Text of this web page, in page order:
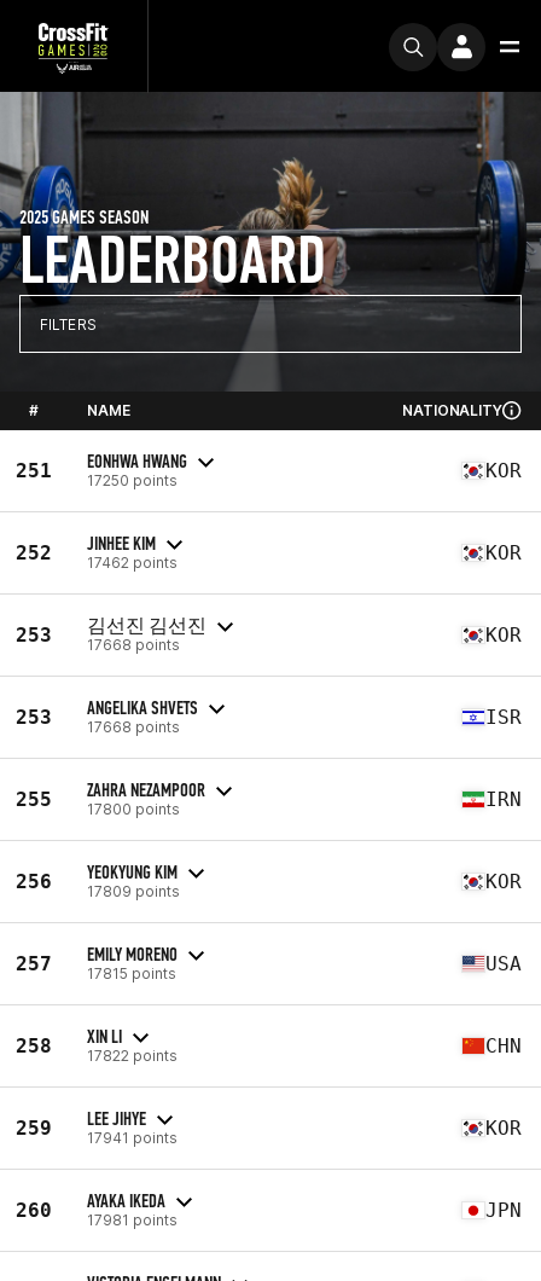
LEADERBOARD
2025 GAMES SEASON
FILTERS
# NAME NATIONALITY
251 EONHWA HWANG
17250 points KOR
252 JINHEE KIM
17462 points KOR
253 김선진 김선진
17668 points KOR
253 ANGELIKA SHVETS
17668 points ISR
255 ZAHRA NEZAMPOOR
17800 points IRN
256 YEOKYUNG KIM
17809 points KOR
257 EMILY MORENO
17815 points USA
258 XIN LI
17822 points CHN
259 LEE JIHYE
17941 points KOR
260 AYAKA IKEDA
17981 points JPN